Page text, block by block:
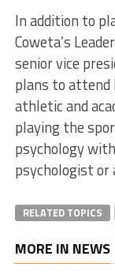
In addition to
Coweta’s
senior vice
plans to attend
athletic and
playing the
psychology
psychologist or
RELATED TOPICS
MORE IN NEWS